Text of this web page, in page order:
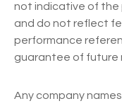
not indicative of the
and do not reflect
performance
guarantee of future
Any company